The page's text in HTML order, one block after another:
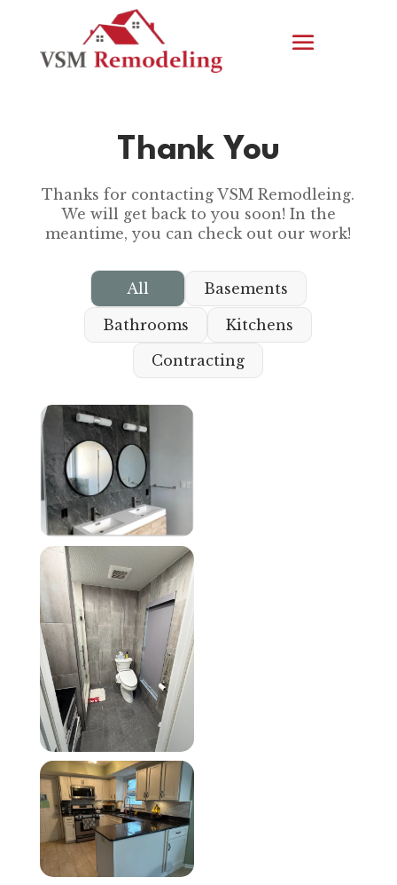
Thank You
Thanks for contacting VSM Remodleing.
We will get back to you soon! In the
meantime, you can check out our work!
All Basements
Bathrooms
Kitchens
Contracting